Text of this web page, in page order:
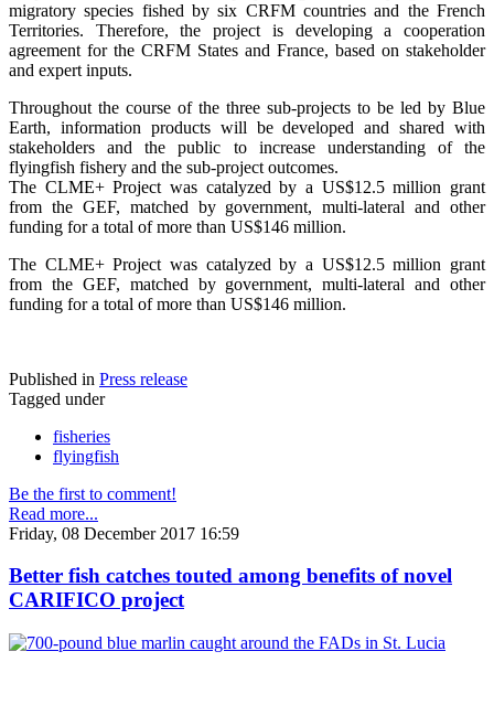
migratory species fished by six CRFM countries and the French
Territories. Therefore, the project is developing a cooperation
agreement for the CRFM States and France, based on stakeholder
and expert inputs.
Throughout the course of the three sub-projects to be led by Blue
Earth, information products will be developed and shared with
stakeholders and the public to increase understanding of the
flyingfish fishery and the sub-project outcomes.
The CLME+ Project was catalyzed by a US$12.5 million grant
from the GEF, matched by government, multi-lateral and other
funding for a total of more than US$146 million.
The CLME+ Project was catalyzed by a US$12.5 million grant
from the GEF, matched by government, multi-lateral and other
funding for a total of more than US$146 million.
Published in Press release
Tagged under
fisheries
flyingfish
Be the first to comment!
Read more...
Friday, 08 December 2017 16:59
Better fish catches touted among benefits of novel
CARIFICO project